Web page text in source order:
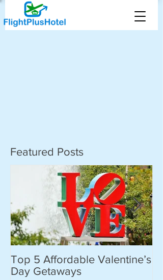
Featured Posts
Top 5 Affordable Valentine’s
Day Getaways